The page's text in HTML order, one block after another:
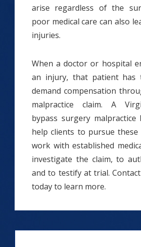
arise regardless of the
poor medical care can also
injuries.
When a doctor or hospital
an injury, that patient
demand compensation
malpractice claim. A
bypass surgery malpractice
help clients to pursue these
work with established
investigate the claim, to
and to testify at trial.
today to learn more.